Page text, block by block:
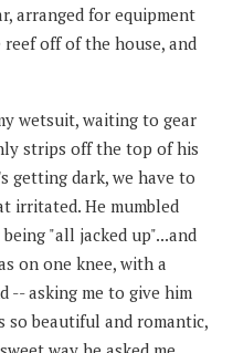
arranged for equipment
off of the house, and
wetsuit, waiting to gear
strips off the top of his
getting dark, we have to
irritated. He mumbled
"all jacked up"...and
on one knee, with a
-- asking me to give him
so beautiful and romantic,